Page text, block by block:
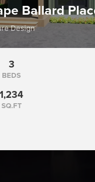
Ballard
Design
3
BEDS
1,234
SQ.FT